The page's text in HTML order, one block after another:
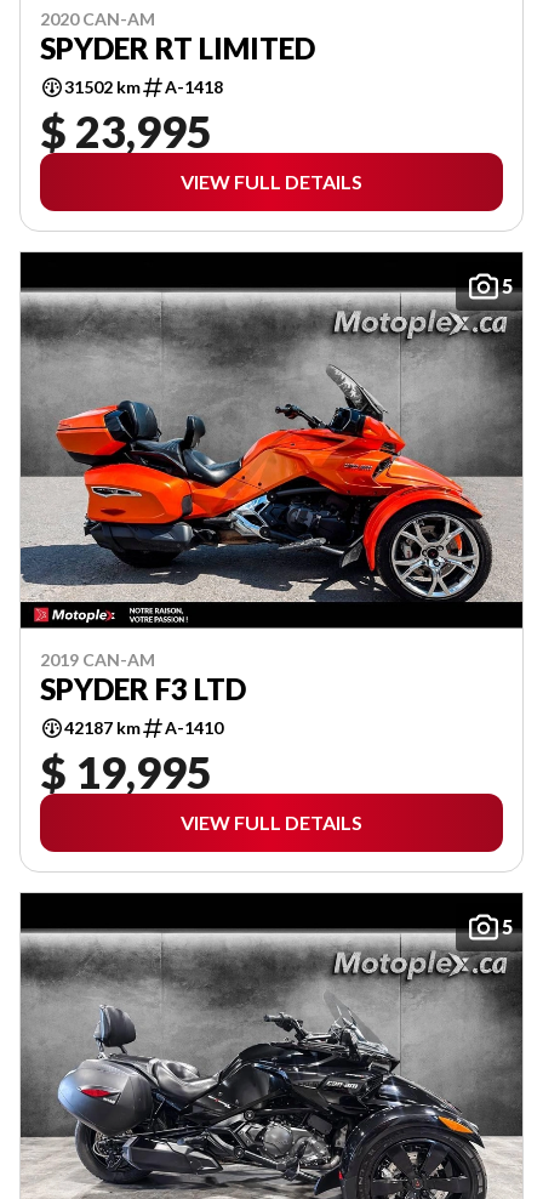
2020 CAN-AM
SPYDER RT LIMITED
31502 km A-1418
$ 23,995
VIEW FULL DETAILS
5
2019 CAN-AM
SPYDER F3 LTD
42187 km A-1410
$ 19,995
VIEW FULL DETAILS
5